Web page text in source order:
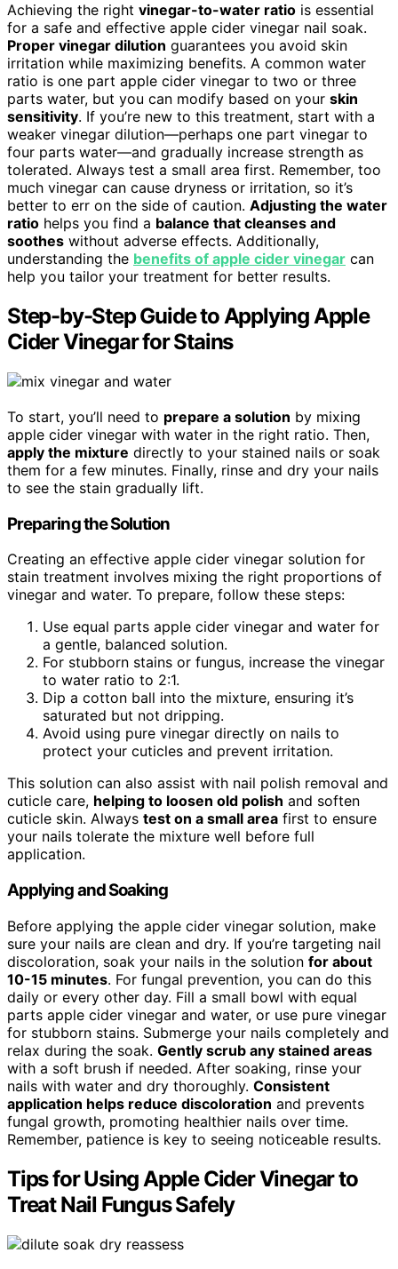
Achieving the right vinegar-to-water ratio is essential
for a safe and effective apple cider vinegar nail soak.
Proper vinegar dilution guarantees you avoid skin
irritation while maximizing benefits. A common water
ratio is one part apple cider vinegar to two or three
parts water, but you can modify based on your skin
sensitivity. If you’re new to this treatment, start with a
weaker vinegar dilution—perhaps one part vinegar to
four parts water—and gradually increase strength as
tolerated. Always test a small area first. Remember, too
much vinegar can cause dryness or irritation, so it’s
better to err on the side of caution. Adjusting the water
ratio helps you find a balance that cleanses and
soothes without adverse effects. Additionally,
understanding the benefits of apple cider vinegar can
help you tailor your treatment for better results.
Step-by-Step Guide to Applying Apple
Cider Vinegar for Stains
To start, you’ll need to prepare a solution by mixing
apple cider vinegar with water in the right ratio. Then,
apply the mixture directly to your stained nails or soak
them for a few minutes. Finally, rinse and dry your nails
to see the stain gradually lift.
Preparing the Solution
Creating an effective apple cider vinegar solution for
stain treatment involves mixing the right proportions of
vinegar and water. To prepare, follow these steps:
Use equal parts apple cider vinegar and water for
a gentle, balanced solution.
For stubborn stains or fungus, increase the vinegar
to water ratio to 2:1.
Dip a cotton ball into the mixture, ensuring it’s
saturated but not dripping.
Avoid using pure vinegar directly on nails to
protect your cuticles and prevent irritation.
This solution can also assist with nail polish removal and
cuticle care, helping to loosen old polish and soften
cuticle skin. Always test on a small area first to ensure
your nails tolerate the mixture well before full
application.
Applying and Soaking
Before applying the apple cider vinegar solution, make
sure your nails are clean and dry. If you’re targeting nail
discoloration, soak your nails in the solution for about
10-15 minutes. For fungal prevention, you can do this
daily or every other day. Fill a small bowl with equal
parts apple cider vinegar and water, or use pure vinegar
for stubborn stains. Submerge your nails completely and
relax during the soak. Gently scrub any stained areas
with a soft brush if needed. After soaking, rinse your
nails with water and dry thoroughly. Consistent
application helps reduce discoloration and prevents
fungal growth, promoting healthier nails over time.
Remember, patience is key to seeing noticeable results.
Tips for Using Apple Cider Vinegar to
Treat Nail Fungus Safely